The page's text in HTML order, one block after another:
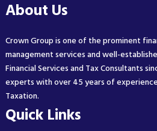
About Us
Crown Group is one of the prominent
management services and well-
Financial Services and Tax Consultants
experts with over 45 years of
Taxation.
Quick Links